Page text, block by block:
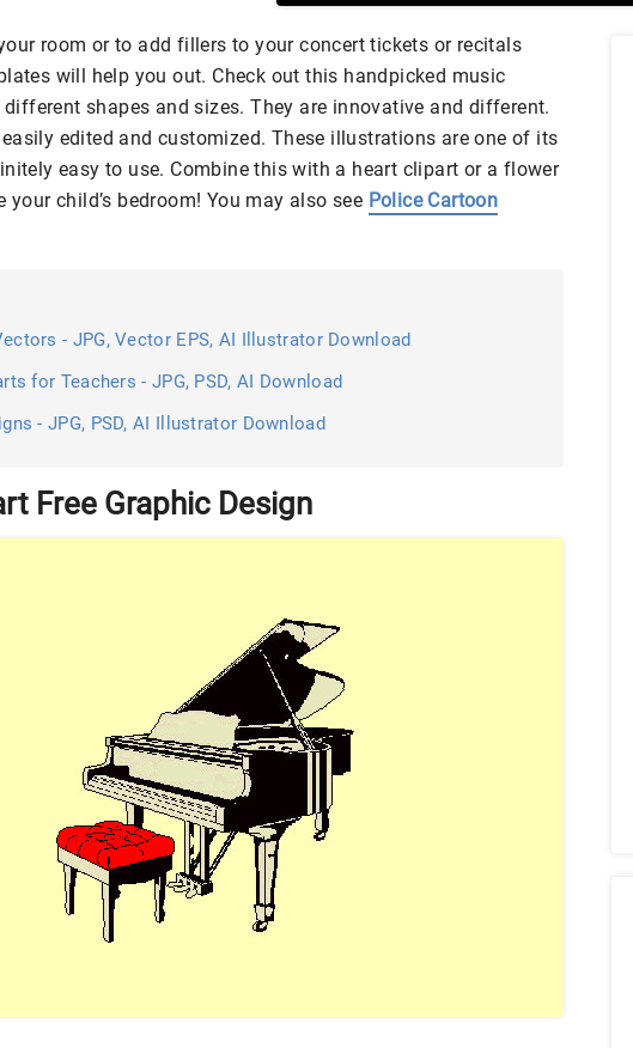
room or to add fillers to your concert tickets or recitals
will help you out. Check out this handpicked music
shapes and sizes. They are innovative and different.
edited and customized. These illustrations are one of its
easy to use. Combine this with a heart clipart or a flower
child’s bedroom! You may also see Police Cartoon
- JPG, Vector EPS, AI Illustrator Download
for Teachers - JPG, PSD, AI Download
- JPG, PSD, AI Illustrator Download
Free Graphic Design